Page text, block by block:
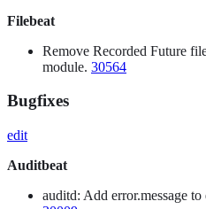
Filebeat
Remove Recorded Future
module. 30564
Bugfixes
edit
Auditbeat
auditd: Add error.message